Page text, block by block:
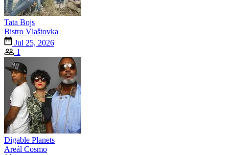
Tata Bojs
Bistro Vlaštovka
Jul 25, 2026
1
Digable Planets
Areál Cosmo